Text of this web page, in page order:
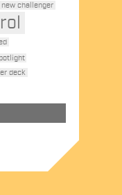
new challenger
deck